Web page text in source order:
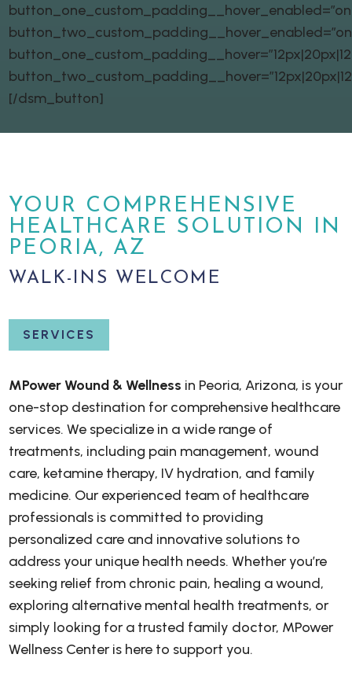
[/dsm_button]
YOUR COMPREHENSIVE
HEALTHCARE SOLUTION IN
PEORIA, AZ
WALK-INS WELCOME
SERVICES
MPower Wound & Wellness in Peoria, Arizona, is your
one-stop destination for comprehensive healthcare
services. We specialize in a wide range of
treatments, including pain management, wound
care, ketamine therapy, IV hydration, and family
medicine. Our experienced team of healthcare
professionals is committed to providing
personalized care and innovative solutions to
address your unique health needs. Whether you’re
seeking relief from chronic pain, healing a wound,
exploring alternative mental health treatments, or
simply looking for a trusted family doctor, MPower
Wellness Center is here to support you.